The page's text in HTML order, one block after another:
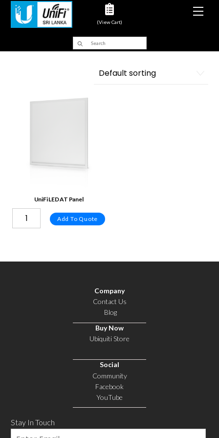
(View Cart)
UniFi LED AT Panel
Add To Quote
Company
Contact Us
Blog
Buy Now
Ubiquiti Store
Social
Community
Facebook
YouTube
Stay In Touch
Email